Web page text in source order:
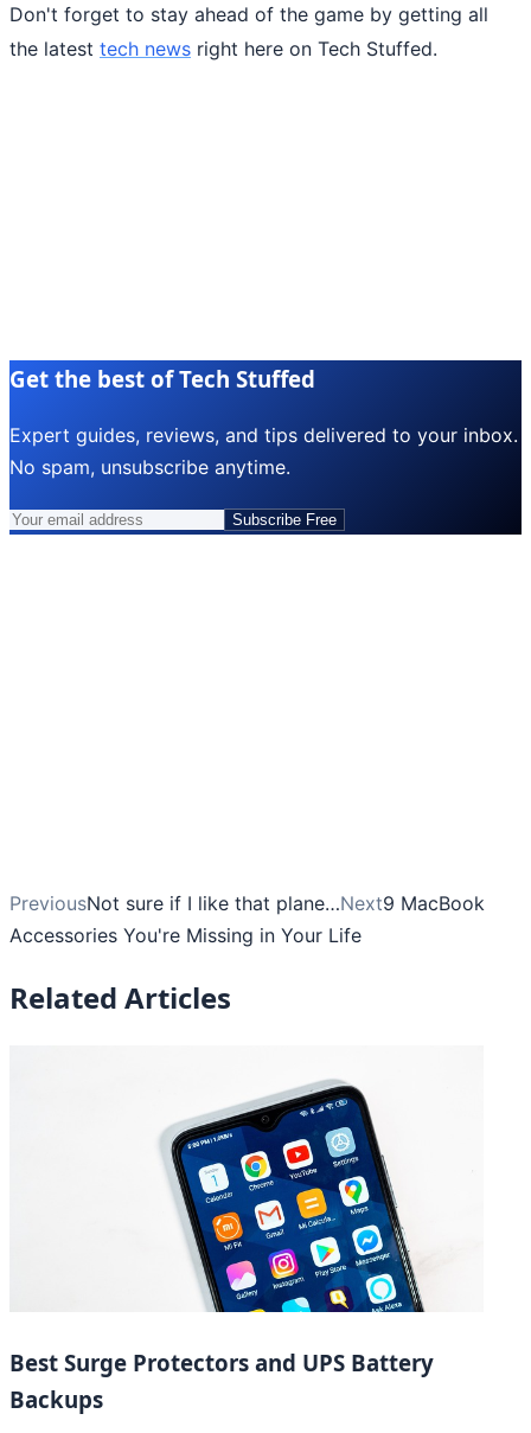
Don't forget to stay ahead of the game by getting all
the latest tech news right here on Tech Stuffed.
Get the best of Tech Stuffed
Expert guides, reviews, and tips delivered to your inbox.
No spam, unsubscribe anytime.
Subscribe Free
PreviousNot sure if I like that plane…Next9 MacBook
Accessories You're Missing in Your Life
Related Articles
Best Surge Protectors and UPS Battery
Backups